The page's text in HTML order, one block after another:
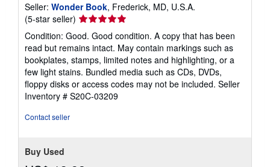
Seller: Wonder Book, Frederick, MD, U.S.A.
(5-star seller) Seller
rating
5
out
of
5
stars
Condition: Good. Good condition. A copy that has been
read but remains intact. May contain markings such as
bookplates, stamps, limited notes and highlighting, or a
few light stains. Bundled media such as CDs, DVDs,
floppy disks or access codes may not be included. Seller
Inventory # S20C-03209
Contact seller
Buy Used